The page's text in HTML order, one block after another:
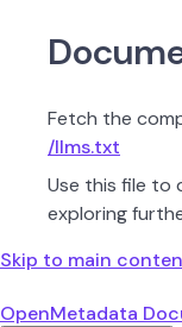
Fetch the
/llms.txt
Use this file to
exploring
Skip to main
OpenMetadata